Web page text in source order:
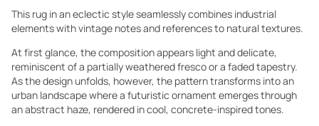
This rug in an eclectic style seamlessly combines industrial
elements with vintage notes and references to natural textures.
At first glance, the composition appears light and delicate,
reminiscent of a partially weathered fresco or a faded tapestry.
As the design unfolds, however, the pattern transforms into an
urban landscape where a futuristic ornament emerges through
an abstract haze, rendered in cool, concrete-inspired tones.